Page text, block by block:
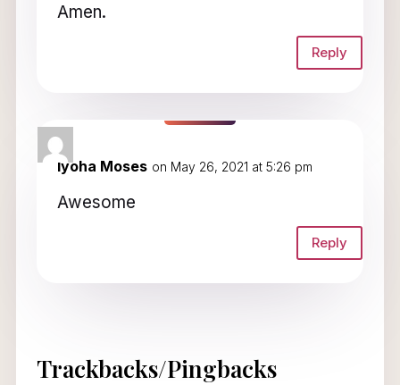
Amen.
Reply
Iyoha Moses on May 26, 2021 at 5:26 pm
Awesome
Reply
Trackbacks/Pingbacks